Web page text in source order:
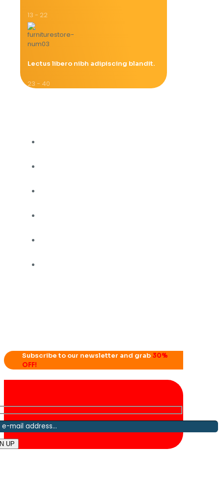
13 - 22
Lectus libero nibh adipiscing blandit.
23 - 40
Subscribe to our newsletter and grab 30%
OFF!